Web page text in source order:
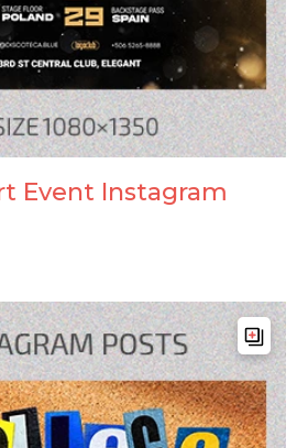
Event Instagram